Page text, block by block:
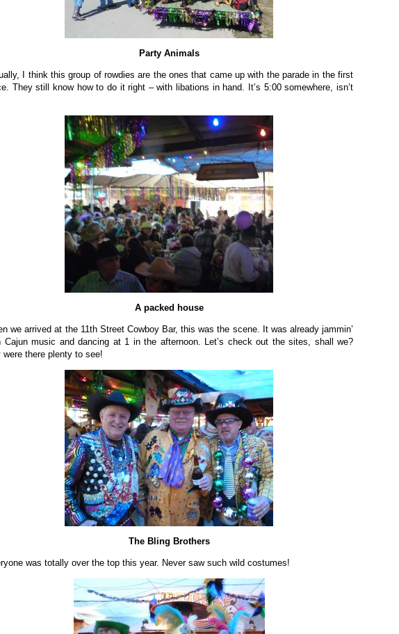
Party Animals
I think this group of rowdies are the ones that came up with the parade in the first
They still know how to do it right – with libations in hand. It’s 5:00 somewhere, isn’t
A packed house
we arrived at the 11th Street Cowboy Bar, this was the scene. It was already jammin’
Cajun music and dancing at 1 in the afternoon. Let’s check out the sites, shall we?
were there plenty to see!
The Bling Brothers
was totally over the top this year. Never saw such wild costumes!